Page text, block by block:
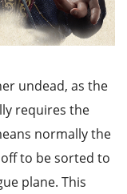
undead, as the
requires the
normally the
to be sorted to
plane. This